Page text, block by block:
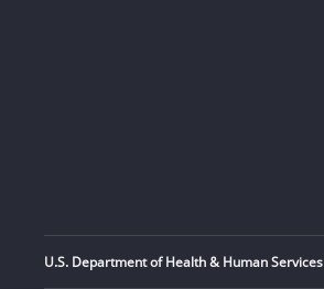
U.S. Department of Health & Human Services